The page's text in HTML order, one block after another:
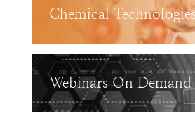
Chemical
Webinars On Demand